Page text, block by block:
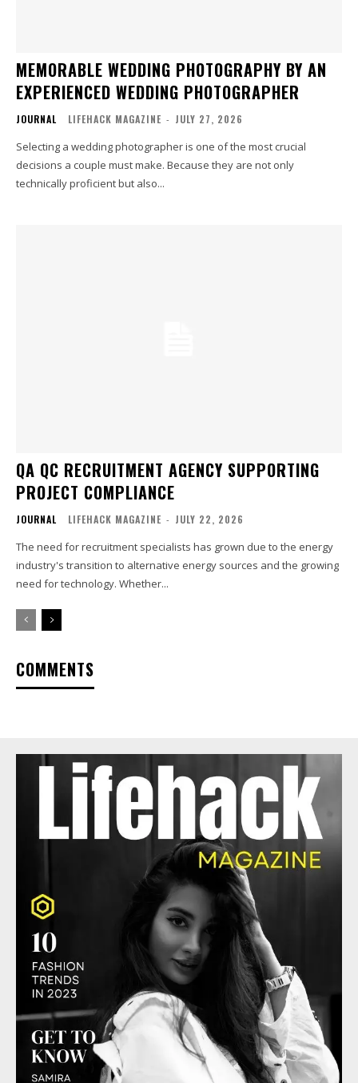
MEMORABLE WEDDING PHOTOGRAPHY BY AN
EXPERIENCED WEDDING PHOTOGRAPHER
JOURNAL LIFEHACK MAGAZINE - JULY 27, 2026
Selecting a wedding photographer is one of the most crucial
decisions a couple must make. Because they are not only
technically proficient but also...
QA QC RECRUITMENT AGENCY SUPPORTING
PROJECT COMPLIANCE
JOURNAL LIFEHACK MAGAZINE - JULY 22, 2026
The need for recruitment specialists has grown due to the energy
industry's transition to alternative energy sources and the growing
need for technology. Whether...
COMMENTS